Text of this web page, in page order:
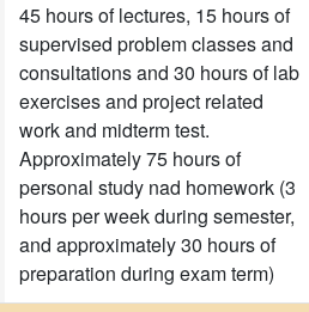
45 hours of lectures, 15 hours of
supervised problem classes and
consultations and 30 hours of lab
exercises and project related
work and midterm test.
Approximately 75 hours of
personal study nad homework (3
hours per week during semester,
and approximately 30 hours of
preparation during exam term)